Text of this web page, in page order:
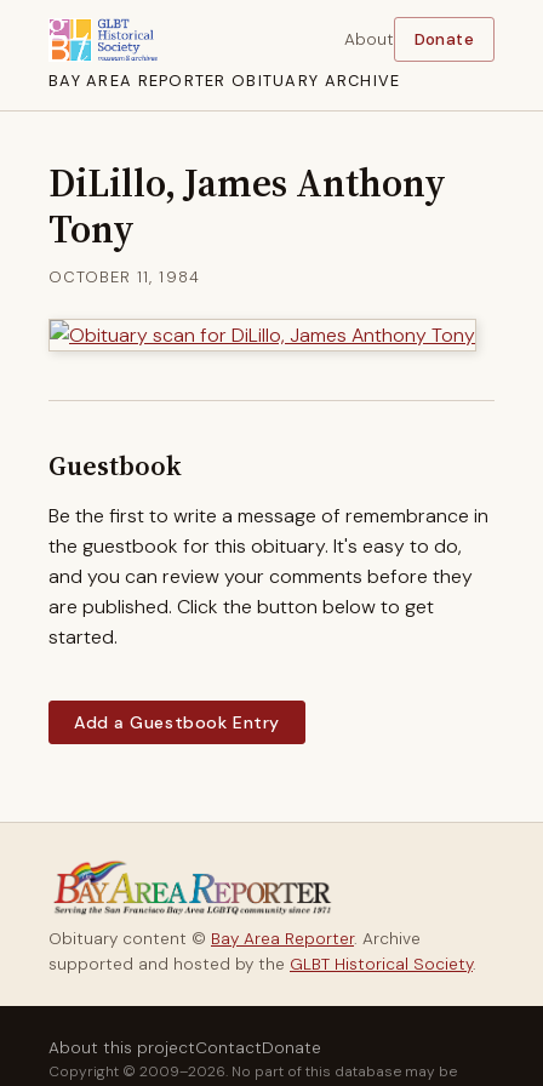
BAY AREA REPORTER OBITUARY ARCHIVE
About Donate
DiLillo, James Anthony
Tony
OCTOBER 11, 1984
Guestbook
Be the first to write a message of remembrance in
the guestbook for this obituary. It's easy to do,
and you can review your comments before they
are published. Click the button below to get
started.
Add a Guestbook Entry
Obituary content © Bay Area Reporter. Archive
supported and hosted by the GLBT Historical Society.
About this projectContactDonate
Copyright © 2009–2026. No part of this database may be